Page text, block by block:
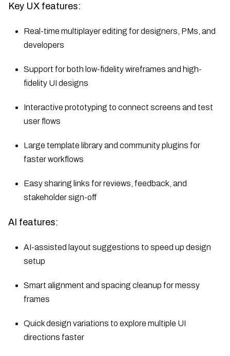
Key UX features:
Real-time multiplayer editing for designers, PMs, and
developers
Support for both low-fidelity wireframes and high-
fidelity UI designs
Interactive prototyping to connect screens and test
user flows
Large template library and community plugins for
faster workflows
Easy sharing links for reviews, feedback, and
stakeholder sign-off
AI features:
AI-assisted layout suggestions to speed up design
setup
Smart alignment and spacing cleanup for messy
frames
Quick design variations to explore multiple UI
directions faster